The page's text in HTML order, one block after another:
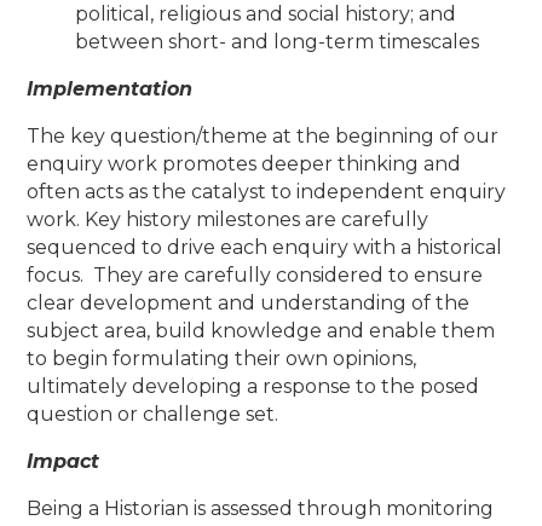
political, religious and social history; and
between short- and long-term timescales
Implementation
The key question/theme at the beginning of our
enquiry work promotes deeper thinking and
often acts as the catalyst to independent enquiry
work. Key history milestones are carefully
sequenced to drive each enquiry with a historical
focus. They are carefully considered to ensure
clear development and understanding of the
subject area, build knowledge and enable them
to begin formulating their own opinions,
ultimately developing a response to the posed
question or challenge set.
Impact
Being a Historian is assessed through monitoring